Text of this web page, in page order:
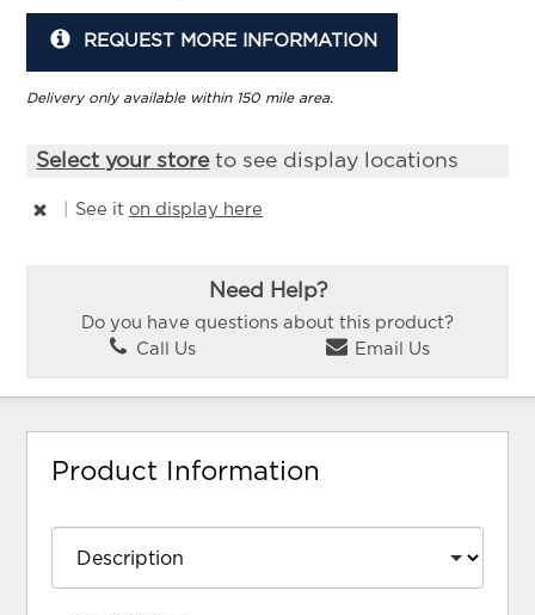
REQUEST MORE INFORMATION
Delivery only available within 150 mile area.
Select your storeto see display locations
See iton display here
Need Help?
Do you have questions about this product?
Call Us
Email Us
Product Information